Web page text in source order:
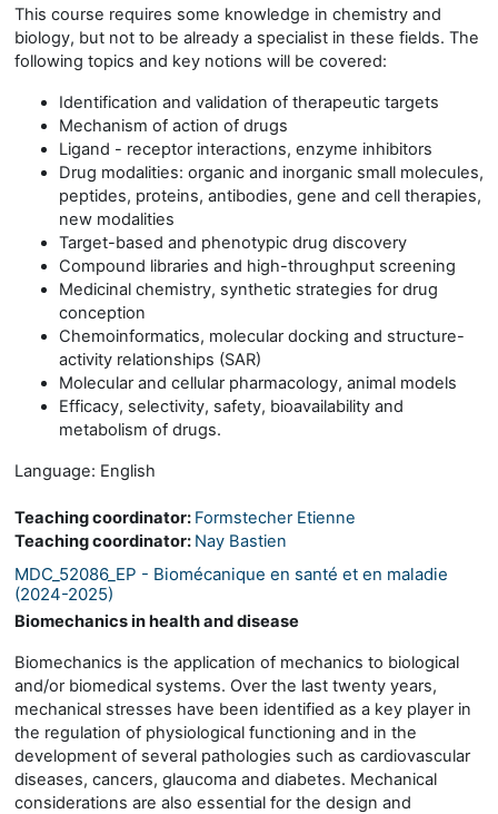
This course requires some knowledge in chemistry and
biology, but not to be already a specialist in these fields. The
following topics and key notions will be covered:
Identification and validation of therapeutic targets
Mechanism of action of drugs
Ligand - receptor interactions, enzyme inhibitors
Drug modalities: organic and inorganic small molecules,
peptides, proteins, antibodies, gene and cell therapies,
new modalities
Target-based and phenotypic drug discovery
Compound libraries and high-throughput screening
Medicinal chemistry, synthetic strategies for drug
conception
Chemoinformatics, molecular docking and structure-
activity relationships (SAR)
Molecular and cellular pharmacology, animal models
Efficacy, selectivity, safety, bioavailability and
metabolism of drugs.
Language: English
Teaching coordinator: Formstecher Etienne
Teaching coordinator: Nay Bastien
MDC_52086_EP - Biomécanique en santé et en maladie
(2024-2025)
Biomechanics in health and disease
Biomechanics is the application of mechanics to biological
and/or biomedical systems. Over the last twenty years,
mechanical stresses have been identified as a key player in
the regulation of physiological functioning and in the
development of several pathologies such as cardiovascular
diseases, cancers, glaucoma and diabetes. Mechanical
considerations are also essential for the design and